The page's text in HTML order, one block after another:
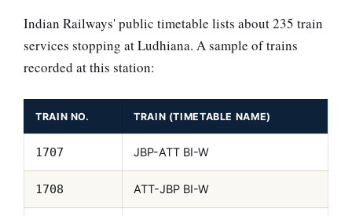
Indian Railways' public timetable lists about 235 train
services stopping at Ludhiana. A sample of trains
recorded at this station:
TRAIN NO. TRAIN (TIMETABLE NAME)
1707 JBP-ATT BI-W
1708 ATT-JBP BI-W